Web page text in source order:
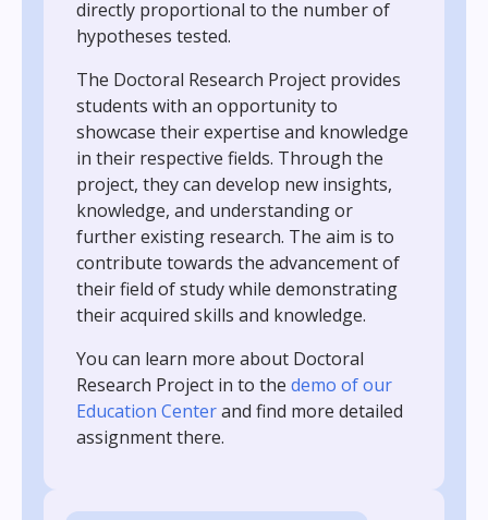
directly proportional to the number of
hypotheses tested.
The Doctoral Research Project provides
students with an opportunity to
showcase their expertise and knowledge
in their respective fields. Through the
project, they can develop new insights,
knowledge, and understanding or
further existing research. The aim is to
contribute towards the advancement of
their field of study while demonstrating
their acquired skills and knowledge.
You can learn more about Doctoral
Research Project in to the demo of our
Education Centerand find more detailed
assignment there.